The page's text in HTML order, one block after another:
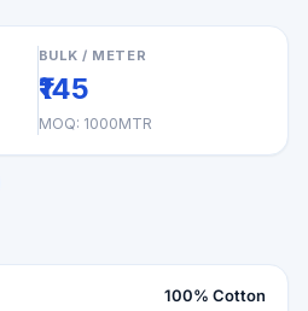
BULK / METER
₹145
MOQ: 1000MTR
100% Cotton